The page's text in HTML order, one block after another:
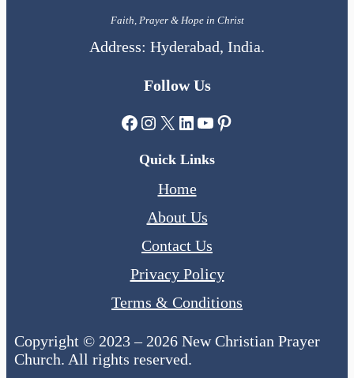
Faith, Prayer & Hope in Christ
Address: Hyderabad, India.
Follow Us
Facebook
Instagram
X LinkedIn
YouTube
Pinterest
Quick Links
Home
About Us
Contact Us
Privacy Policy
Terms & Conditions
Copyright © 2023 – 2026 New Christian Prayer
Church. All rights reserved.